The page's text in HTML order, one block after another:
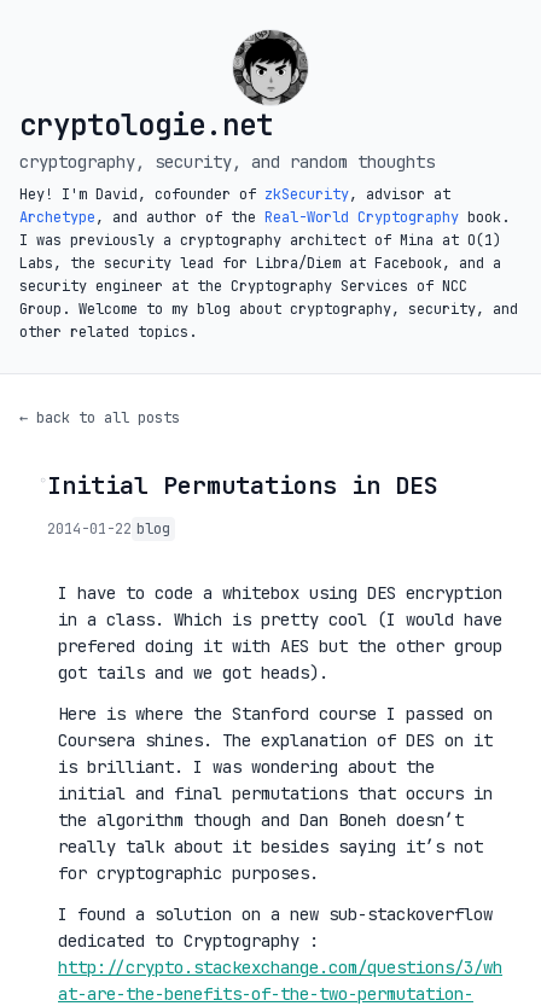
cryptologie.net
cryptography, security, and random thoughts
Hey! I'm David, cofounder of zkSecurity, advisor at
Archetype, and author of the Real-World Cryptography book.
I was previously a cryptography architect of Mina at O(1)
Labs, the security lead for Libra/Diem at Facebook, and a
security engineer at the Cryptography Services of NCC
Group. Welcome to my blog about cryptography, security, and
other related topics.
← back to all posts
◦Initial Permutations in DES
2014-01-22 blog
I have to code a whitebox using DES encryption
in a class. Which is pretty cool (I would have
prefered doing it with AES but the other group
got tails and we got heads).
Here is where the Stanford course I passed on
Coursera shines. The explanation of DES on it
is brilliant. I was wondering about the
initial and final permutations that occurs in
the algorithm though and Dan Boneh doesn’t
really talk about it besides saying it’s not
for cryptographic purposes.
I found a solution on a new sub-stackoverflow
dedicated to Cryptography :
http://crypto.stackexchange.com/questions/3/wh
at-are-the-benefits-of-the-two-permutation-